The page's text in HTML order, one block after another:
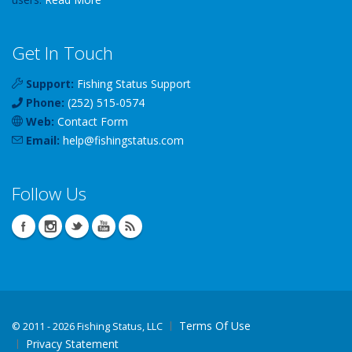
Get In Touch
Support: Fishing Status Support
Phone: (252) 515-0574
Web: Contact Form
Email: help@fishingstatus.com
Follow Us
© 2011 - 2026 Fishing Status, LLC
Terms Of Use
Privacy Statement